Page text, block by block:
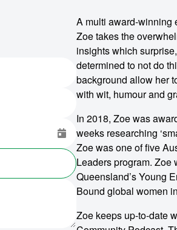
A multi award-winning
Zoe takes the
insights which
determined to not do
background allow her
with wit, humour and
In 2018, Zoe was
weeks researching
Zoe was one of five
Leaders program. Zoe
Queensland’s Young
Bound global women
Zoe keeps up-to-date